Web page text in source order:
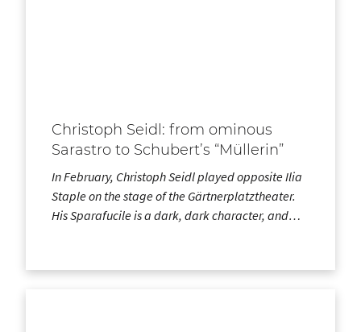
Christoph Seidl: from ominous
Sarastro to Schubert’s “Müllerin”
In February, Christoph Seidl played opposite Ilia
Staple on the stage of the Gärtnerplatztheater.
His Sparafucile is a dark, dark character, and…